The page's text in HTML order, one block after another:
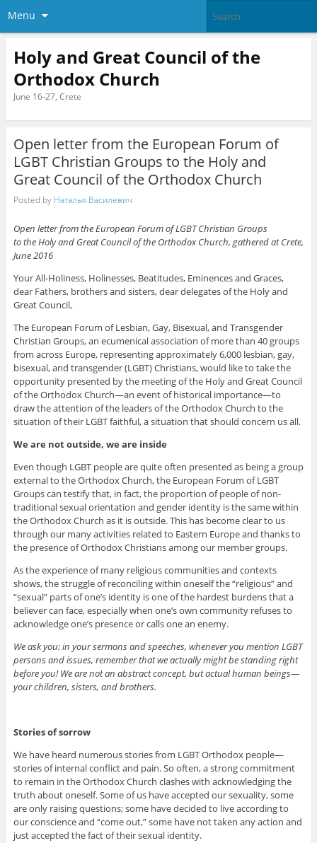
Menu
Holy and Great Council of the
Orthodox Church
June 16-27, Crete
Open letter from the European Forum of
LGBT Christian Groups to the Holy and
Great Council of the Orthodox Church
Posted by Наталья Василевич
Open letter from the European Forum of LGBT Christian Groups
to the Holy and Great Council of the Orthodox Church, gathered at Crete,
June 2016
Your All-Holiness, Holinesses, Beatitudes, Eminences and Graces,
dear Fathers, brothers and sisters, dear delegates of the Holy and
Great Council,
The European Forum of Lesbian, Gay, Bisexual, and Transgender
Christian Groups, an ecumenical association of more than 40 groups
from across Europe, representing approximately 6,000 lesbian, gay,
bisexual, and transgender (LGBT) Christians, would like to take the
opportunity presented by the meeting of the Holy and Great Council
of the Orthodox Church—an event of historical importance—to
draw the attention of the leaders of the Orthodox Church to the
situation of their LGBT faithful, a situation that should concern us all.
We are not outside, we are inside
Even though LGBT people are quite often presented as being a group
external to the Orthodox Church, the European Forum of LGBT
Groups can testify that, in fact, the proportion of people of non-
traditional sexual orientation and gender identity is the same within
the Orthodox Church as it is outside. This has become clear to us
through our many activities related to Eastern Europe and thanks to
the presence of Orthodox Christians among our member groups.
As the experience of many religious communities and contexts
shows, the struggle of reconciling within oneself the “religious” and
“sexual” parts of one’s identity is one of the hardest burdens that a
believer can face, especially when one’s own community refuses to
acknowledge one’s presence or calls one an enemy.
We ask you: in your sermons and speeches, whenever you mention LGBT
persons and issues, remember that we actually might be standing right
before you! We are not an abstract concept, but actual human beings—
your children, sisters, and brothers.
Stories of sorrow
We have heard numerous stories from LGBT Orthodox people—
stories of internal conflict and pain. So often, a strong commitment
to remain in the Orthodox Church clashes with acknowledging the
truth about oneself. Some of us have accepted our sexuality, some
are only raising questions; some have decided to live according to
our conscience and “come out,” some have not taken any action and
just accepted the fact of their sexual identity.